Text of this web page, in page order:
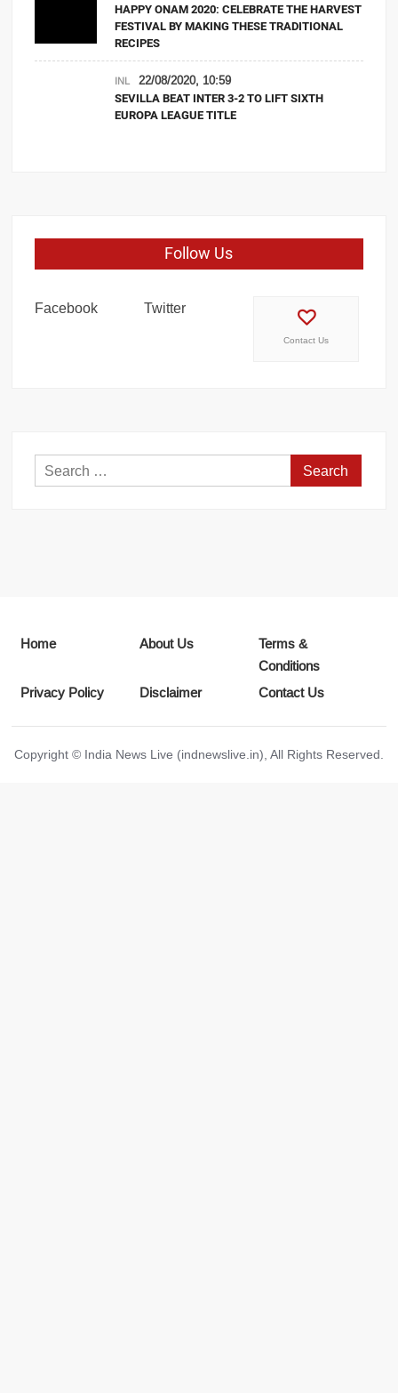
HAPPY ONAM 2020: CELEBRATE THE HARVEST
FESTIVAL BY MAKING THESE TRADITIONAL
RECIPES
INL 22/08/2020, 10:59
SEVILLA BEAT INTER 3-2 TO LIFT SIXTH
EUROPA LEAGUE TITLE
Follow Us
Facebook Twitter
Contact Us
Search
for:
Home About Us
Terms &
Conditions
Privacy Policy
Disclaimer Contact Us
Copyright © India News Live (indnewslive.in), All Rights Reserved.